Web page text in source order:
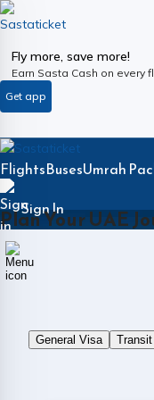
Fly more, save more!
Earn Sasta Cash on every
Get app
FlightsBusesUmrah
Sign In
Plan Your UAE
General Visa